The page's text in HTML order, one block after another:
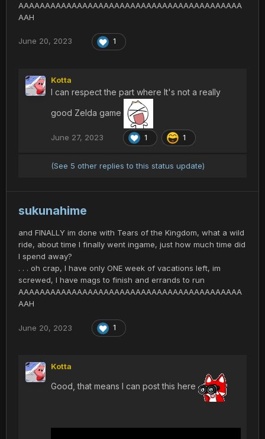
AAAAAAAAAAAAAAAAAAAAAAAAAAAAAAAAAAAAAAAAAA
AAH
June 20, 2023 1
Kotta
I can respect the part where It's not a really
good Zelda game
June 27, 2023 1 1
(See 5 other replies to this status update)
sukunahime
and FINALLY im done with Tears of the Kingdom, what a wild
ride, about time I finally went ingame, just how much time did
I spend away?
. . . oh crap, I have only ONE week of vacations left, im
screwed, I have mags to finish and errands to run
AAAAAAAAAAAAAAAAAAAAAAAAAAAAAAAAAAAAAAAAAA
AAH
June 20, 2023 1
Kotta
Good, that means I can post this here